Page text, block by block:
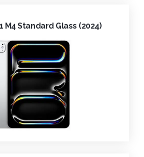
M4 Standard Glass (2024)